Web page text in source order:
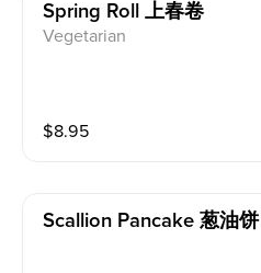
Spring Roll 上春卷
Vegetarian
$8.95
Scallion Pancake 葱油饼